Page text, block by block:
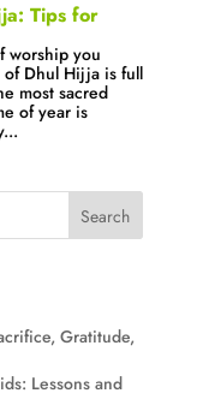
Tips for
worship you
Dhul Hijja is full
most sacred
of year is
Search
Gratitude,
Lessons and